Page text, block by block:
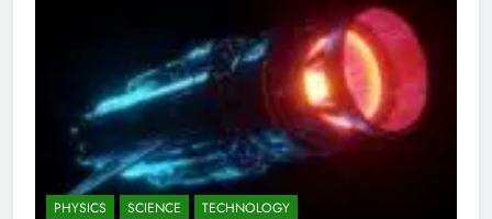
PHYSICS SCIENCE TECHNOLOGY